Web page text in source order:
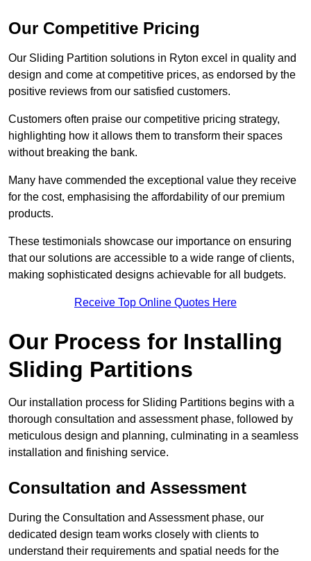
Our Competitive Pricing
Our Sliding Partition solutions in Ryton excel in quality and
design and come at competitive prices, as endorsed by the
positive reviews from our satisfied customers.
Customers often praise our competitive pricing strategy,
highlighting how it allows them to transform their spaces
without breaking the bank.
Many have commended the exceptional value they receive
for the cost, emphasising the affordability of our premium
products.
These testimonials showcase our importance on ensuring
that our solutions are accessible to a wide range of clients,
making sophisticated designs achievable for all budgets.
Receive Top Online Quotes Here
Our Process for Installing
Sliding Partitions
Our installation process for Sliding Partitions begins with a
thorough consultation and assessment phase, followed by
meticulous design and planning, culminating in a seamless
installation and finishing service.
Consultation and Assessment
During the Consultation and Assessment phase, our
dedicated design team works closely with clients to
understand their requirements and spatial needs for the